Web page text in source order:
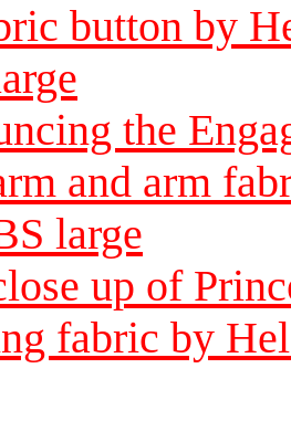
button by
the
and arm
large
up of
fabric by